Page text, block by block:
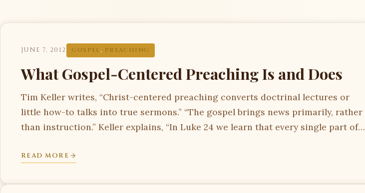
JUNE 7, 2012 GOSPEL, PREACHING
What Gospel-Centered Preaching Is and Does
Tim Keller writes, “Christ-centered preaching converts doctrinal lectures or
little how-to talks into true sermons.” “The gospel brings news primarily, rather
than instruction.” Keller explains, “In Luke 24 we learn that every single part of…
READ MORE